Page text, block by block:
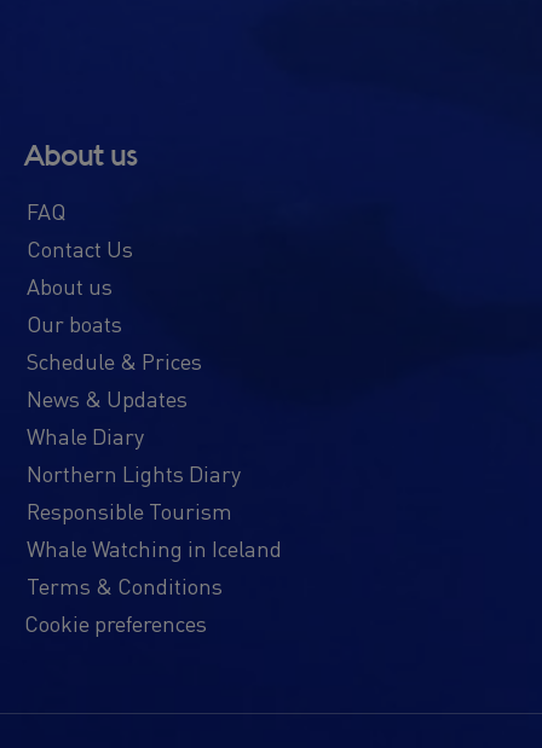
About us
FAQ
Contact Us
About us
Our boats
Schedule & Prices
News & Updates
Whale Diary
Northern Lights Diary
Responsible Tourism
Whale Watching in Iceland
Terms & Conditions
Cookie preferences